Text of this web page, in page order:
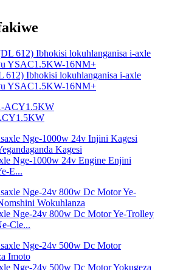
612) Ibhokisi lokuhlanganisa i-axle
YSAC1.5KW-16NM+
Nge-1000w 24v Engine Enjini
E...
Nge-24v 800w Dc Motor Ye-Trolley
Cle...
Nge-24v 500w Dc Motor Yokugeza